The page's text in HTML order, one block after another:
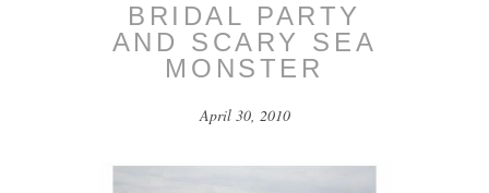
BRIDAL PARTY
AND SCARY SEA
MONSTER
April 30, 2010